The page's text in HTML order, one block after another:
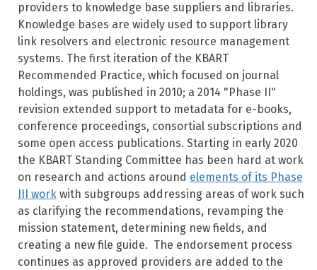
providers to knowledge base suppliers and libraries.
Knowledge bases are widely used to support library
link resolvers and electronic resource management
systems. The first iteration of the KBART
Recommended Practice, which focused on journal
holdings, was published in 2010; a 2014 "Phase II"
revision extended support to metadata for e-books,
conference proceedings, consortial subscriptions and
some open access publications. Starting in early 2020
the KBART Standing Committee has been hard at work
on research and actions around elements of its Phase
III workwith subgroups addressing areas of work such
as clarifying the recommendations, revamping the
mission statement, determining new fields, and
creating a new file guide. The endorsement process
continues as approved providers are added to the